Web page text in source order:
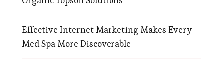
Effective Internet Marketing Makes Every
Med Spa More Discoverable